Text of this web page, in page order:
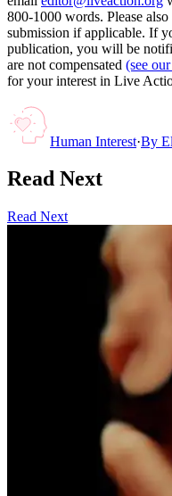
800-1000 words. Please
submission if applicable. If
publication, you will be
are not compensated (see
for your interest in Live
Human Interest·By
Read Next
Read Next